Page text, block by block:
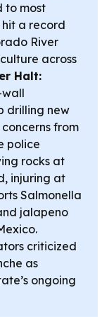
to most
a record
River
across
Halt:
drilling new
from
police
rocks at
injuring at
Salmonella
jalapeno
criticized
as
ongoing